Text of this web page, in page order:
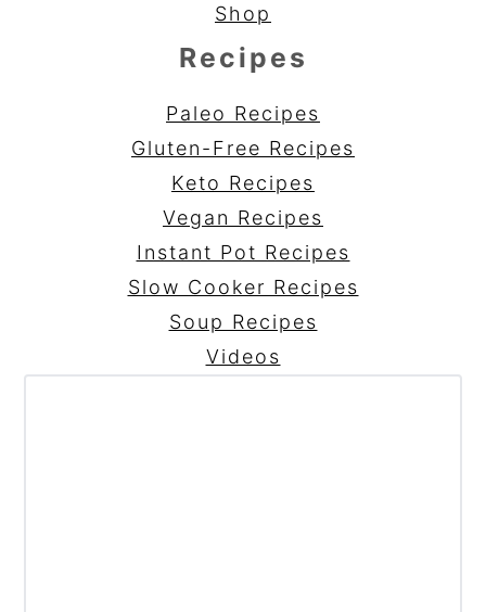
Shop
Recipes
Paleo Recipes
Gluten-Free Recipes
Keto Recipes
Vegan Recipes
Instant Pot Recipes
Slow Cooker Recipes
Soup Recipes
Videos